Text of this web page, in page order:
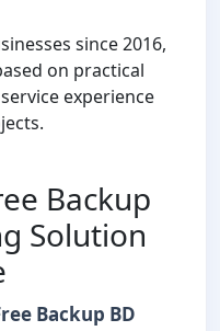
since 2016,
on practical
experience
Backup
Solution
Backup BD